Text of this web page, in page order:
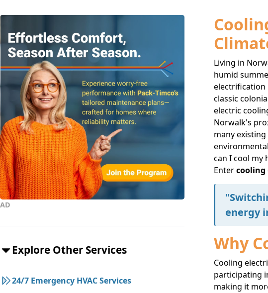
AD
Explore Other Services
24/7 Emergency HVAC Services
Living in
humid
electrification
classic
electric
Norwalk's
many
can I cool my
Enter
energy
Why
Cooling
participating
making it